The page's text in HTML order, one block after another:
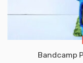
Bandcamp